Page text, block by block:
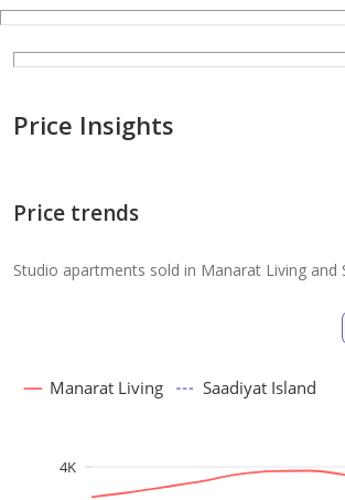
Price Insights
Price trends
Studio apartments sold in Manarat Living and
4K
Manarat Living Saadiyat Island